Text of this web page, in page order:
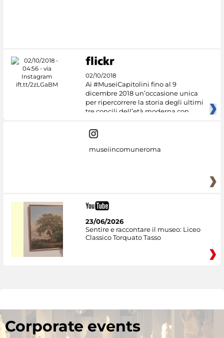
02/10/2018
Ai #MuseiCapitolini fino al 9
dicembre 2018 un’occasione unica
per ripercorrere la storia degli ultimi
tre concili dell’età moderna con
museiincomuneroma
23/06/2026
Sentire e raccontare il museo: Liceo
Classico Torquato Tasso
Corporate events